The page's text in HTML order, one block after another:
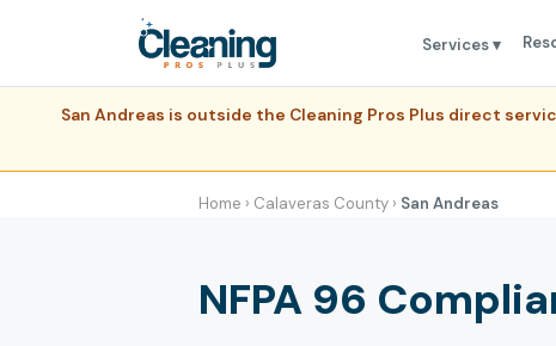
Services ▾
San Andreas is outside the Cleaning Pros Plus direct
Home › Calaveras County › San Andreas
NFPA 96